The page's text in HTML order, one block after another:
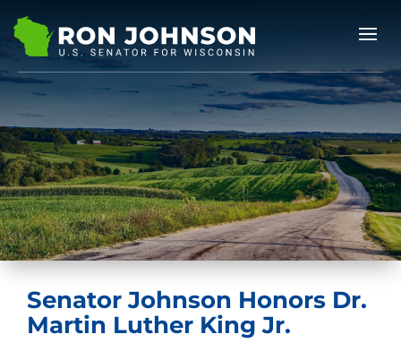
Senator Johnson Honors Dr.
Martin Luther King Jr.